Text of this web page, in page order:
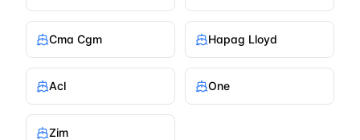
Cma Cgm Hapag Lloyd
Acl One
Zim